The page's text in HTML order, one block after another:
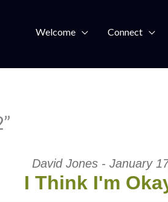
Welcome Connect
David Jones - January
I Think I'm